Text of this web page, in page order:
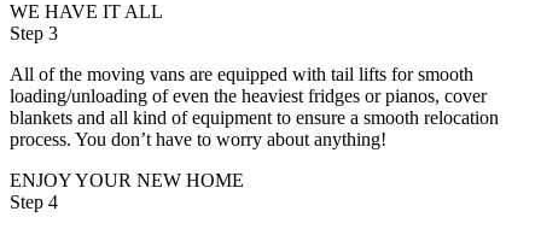
WE HAVE IT ALL
Step 3
All of the moving vans are equipped with tail lifts for smooth
loading/unloading of even the heaviest fridges or pianos, cover
blankets and all kind of equipment to ensure a smooth relocation
process. You don’t have to worry about anything!
ENJOY YOUR NEW HOME
Step 4